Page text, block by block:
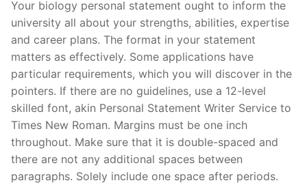
Your biology personal statement ought to inform the
university all about your strengths, abilities, expertise
and career plans. The format in your statement
matters as effectively. Some applications have
particular requirements, which you will discover in the
pointers. If there are no guidelines, use a 12-level
skilled font, akin Personal Statement Writer Service to
Times New Roman. Margins must be one inch
throughout. Make sure that it is double-spaced and
there are not any additional spaces between
paragraphs. Solely include one space after periods.